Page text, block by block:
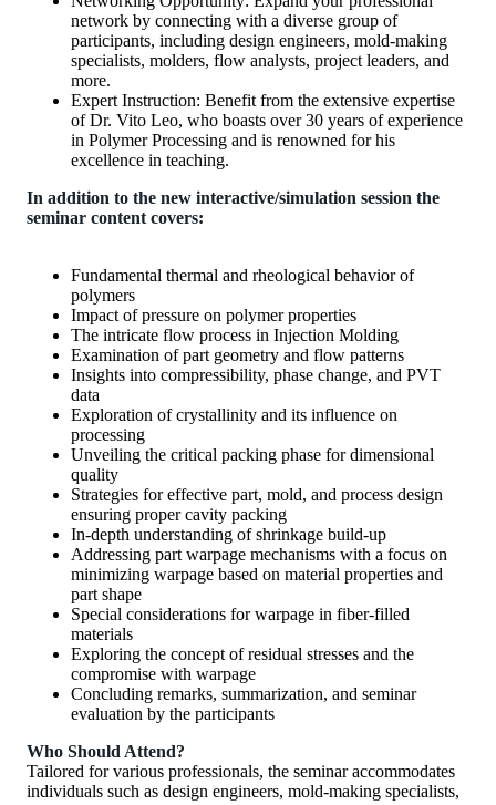
network by connecting with a diverse group of
participants, including design engineers, mold-making
specialists, molders, flow analysts, project leaders, and
more.
Expert Instruction: Benefit from the extensive expertise
of Dr. Vito Leo, who boasts over 30 years of experience
in Polymer Processing and is renowned for his
excellence in teaching.
In addition to the new interactive/simulation session the
seminar content covers:
Fundamental thermal and rheological behavior of
polymers
Impact of pressure on polymer properties
The intricate flow process in Injection Molding
Examination of part geometry and flow patterns
Insights into compressibility, phase change, and PVT
data
Exploration of crystallinity and its influence on
processing
Unveiling the critical packing phase for dimensional
quality
Strategies for effective part, mold, and process design
ensuring proper cavity packing
In-depth understanding of shrinkage build-up
Addressing part warpage mechanisms with a focus on
minimizing warpage based on material properties and
part shape
Special considerations for warpage in fiber-filled
materials
Exploring the concept of residual stresses and the
compromise with warpage
Concluding remarks, summarization, and seminar
evaluation by the participants
Who Should Attend?
Tailored for various professionals, the seminar accommodates
individuals such as design engineers, mold-making specialists,